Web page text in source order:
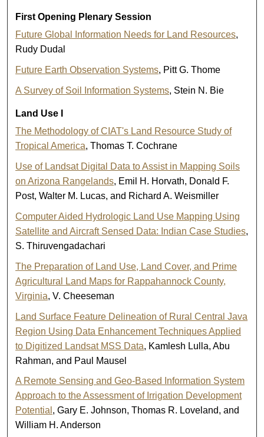
First Opening Plenary Session
Future Global Information Needs for Land Resources,
Rudy Dudal
Future Earth Observation Systems, Pitt G. Thome
A Survey of Soil Information Systems, Stein N. Bie
Land Use I
The Methodology of CIAT's Land Resource Study of
Tropical America, Thomas T. Cochrane
Use of Landsat Digital Data to Assist in Mapping Soils
on Arizona Rangelands, Emil H. Horvath, Donald F.
Post, Walter M. Lucas, and Richard A. Weismiller
Computer Aided Hydrologic Land Use Mapping Using
Satellite and Aircraft Sensed Data: Indian Case Studies,
S. Thiruvengadachari
The Preparation of Land Use, Land Cover, and Prime
Agricultural Land Maps for Rappahannock County,
Virginia, V. Cheeseman
Land Surface Feature Delineation of Rural Central Java
Region Using Data Enhancement Techniques Applied
to Digitized Landsat MSS Data, Kamlesh Lulla, Abu
Rahman, and Paul Mausel
A Remote Sensing and Geo-Based Information System
Approach to the Assessment of Irrigation Development
Potential , Gary E. Johnson, Thomas R. Loveland, and
William H. Anderson